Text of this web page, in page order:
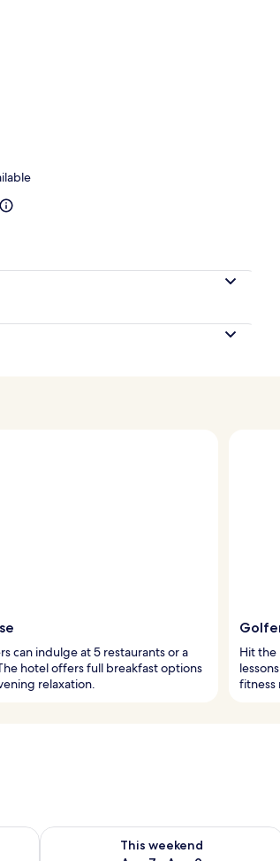
can indulge at 5 restaurants or a
hotel offers full breakfast options
relaxation.
Hit the
fitness
6 - Aug 7
This weekend
Check availability for this weekend